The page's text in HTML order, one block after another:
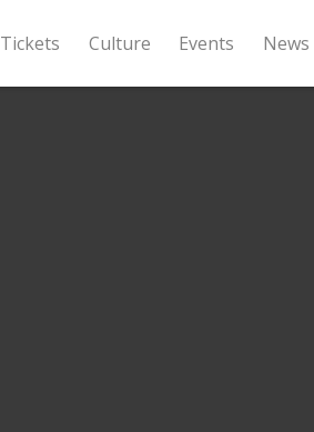
Tickets Culture Events News